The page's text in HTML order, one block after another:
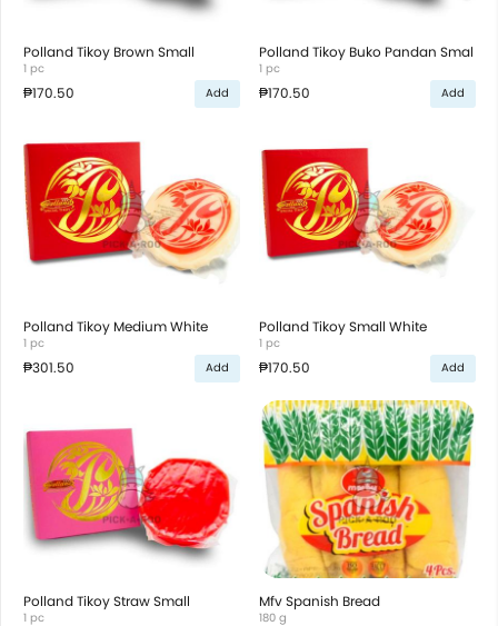
Polland Tikoy Brown Small
1 pc
₱170.50 Add
Polland Tikoy Buko Pandan Smal
1 pc
₱170.50 Add
Polland Tikoy Medium White
1 pc
₱301.50 Add
Polland Tikoy Small White
1 pc
₱170.50 Add
Polland Tikoy Straw Small
1 pc
Mfv Spanish Bread
180 g